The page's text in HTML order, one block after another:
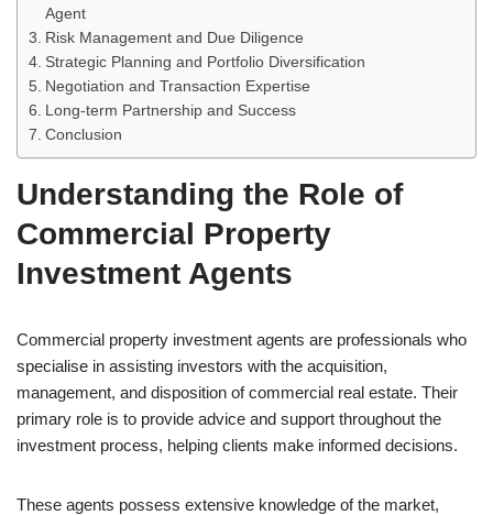
Agent
Risk Management and Due Diligence
Strategic Planning and Portfolio Diversification
Negotiation and Transaction Expertise
Long-term Partnership and Success
Conclusion
Understanding the Role of
Commercial Property
Investment Agents
Commercial property investment agents are professionals who
specialise in assisting investors with the acquisition,
management, and disposition of commercial real estate. Their
primary role is to provide advice and support throughout the
investment process, helping clients make informed decisions.
These agents possess extensive knowledge of the market,